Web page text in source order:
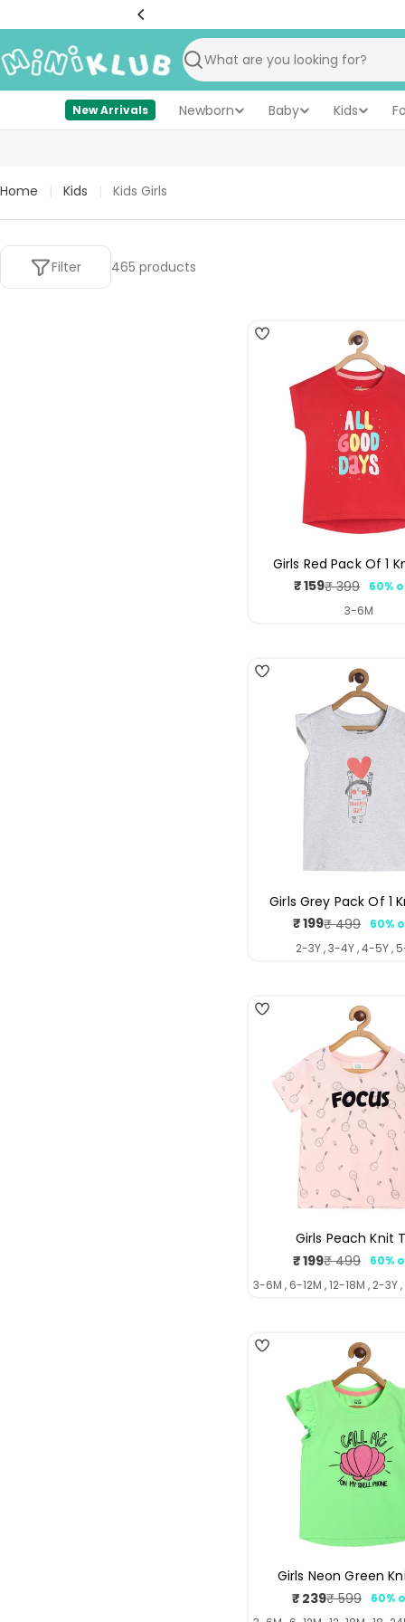
to
content
Search
New Arrivals Newborn Baby Kids
Home | Kids | Kids Girls
465 products
Filter
Girls Red Pack Of 1
Sale
price
₹ 159
price
₹ 399
60%
3-6M
Girls Grey Pack Of 1
Sale
price
₹ 199
price
₹ 499
60%
2-3Y , 3-4Y , 4-5Y ,
Girls Peach Knit
Sale
price
₹ 199
price
₹ 499
60%
3-6M , 6-12M , 12-18M , 2-3Y
Girls Neon Green
Sale
₹ 239₹ 599
60%